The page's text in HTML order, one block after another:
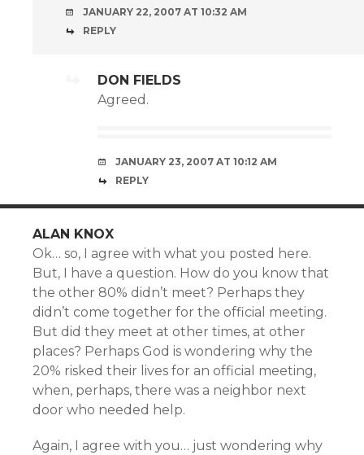
JANUARY 22, 2007 AT 10:32 AM
REPLY
DON FIELDS
Agreed.
JANUARY 23, 2007 AT 10:12 AM
REPLY
ALAN KNOX
Ok… so, I agree with what you posted here.
But, I have a question. How do you know that
the other 80% didn’t meet? Perhaps they
didn’t come together for the official meeting.
But did they meet at other times, at other
places? Perhaps God is wondering why the
20% risked their lives for an official meeting,
when, perhaps, there was a neighbor next
door who needed help.
Again, I agree with you… just wondering why